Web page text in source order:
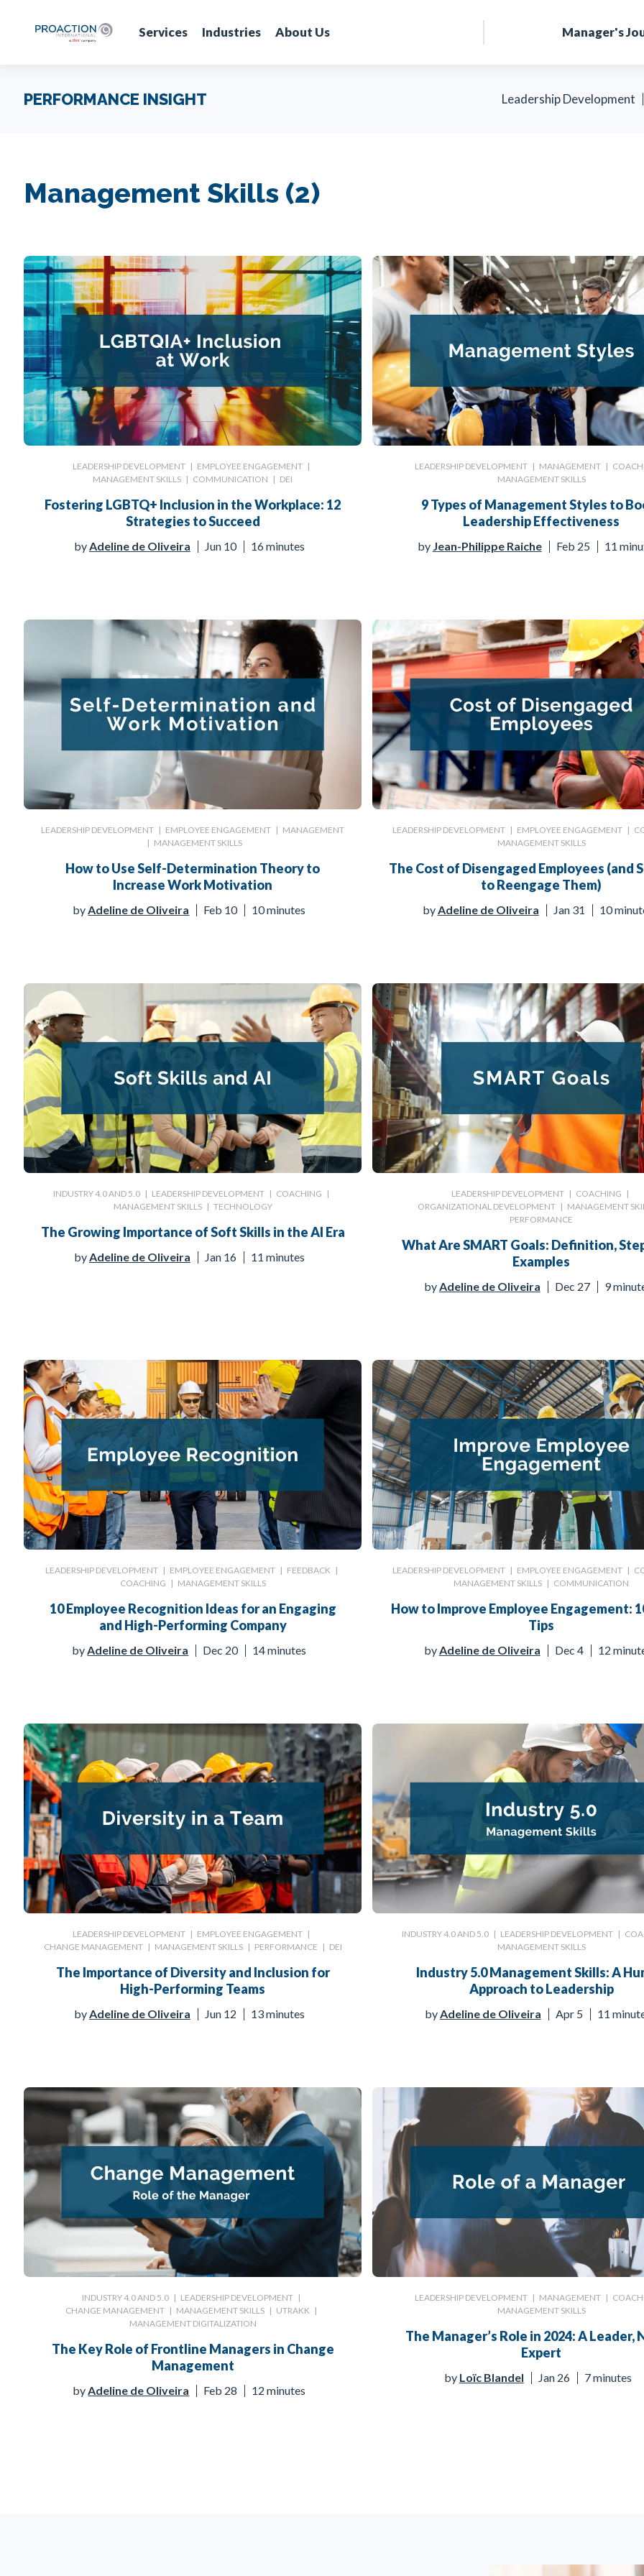
Services Industries About Us Manager's
PERFORMANCE INSIGHT Leadership Development
Management Skills (2)
LEADERSHIP DEVELOPMENT | EMPLOYEE ENGAGEMENT |
MANAGEMENT SKILLS | COMMUNICATION | DEI
Fostering LGBTQ+ Inclusion in the Workplace: 12
Strategies to Succeed
by Adeline de Oliveira Jun 10 16 minutes
LEADERSHIP DEVELOPMENT| MANAGEMENT|
MANAGEMENT SKILLS
9 Types of Management Styles to
Leadership Effectiveness
by Jean-Philippe Raiche Feb 25 11
LEADERSHIP DEVELOPMENT | EMPLOYEE ENGAGEMENT | MANAGEMENT
| MANAGEMENT SKILLS
How to Use Self-Determination Theory to
Increase Work Motivation
by Adeline de Oliveira Feb 10 10 minutes
LEADERSHIP DEVELOPMENT | EMPLOYEE ENGAGEMENT |
MANAGEMENT SKILLS
The Cost of Disengaged Employees (and
to Reengage Them)
by Adeline de Oliveira Jan 31 10
INDUSTRY 4.0 AND 5.0 | LEADERSHIP DEVELOPMENT | COACHING |
MANAGEMENT SKILLS| TECHNOLOGY
The Growing Importance of Soft Skills in the AI Era
by Adeline de Oliveira Jan 16 11 minutes
LEADERSHIP DEVELOPMENT| COACHING |
ORGANIZATIONAL DEVELOPMENT| MANAGEMENT
PERFORMANCE
What Are SMART Goals: Definition,
Examples
by Adeline de Oliveira Dec 27 9
LEADERSHIP DEVELOPMENT| EMPLOYEE ENGAGEMENT| FEEDBACK |
COACHING | MANAGEMENT SKILLS
10 Employee Recognition Ideas for an Engaging
and High-Performing Company
byAdeline de Oliveira Dec 20 14 minutes
LEADERSHIP DEVELOPMENT | EMPLOYEE ENGAGEMENT |
MANAGEMENT SKILLS | COMMUNICATION
How to Improve Employee Engagement:
Tips
byAdeline de Oliveira Dec 4 12
LEADERSHIP DEVELOPMENT | EMPLOYEE ENGAGEMENT |
CHANGE MANAGEMENT| MANAGEMENT SKILLS| PERFORMANCE | DEI
The Importance of Diversity and Inclusion for
High-Performing Teams
byAdeline de Oliveira Jun 12 13 minutes
INDUSTRY 4.0 AND 5.0 | LEADERSHIP DEVELOPMENT |
MANAGEMENT SKILLS
Industry 5.0 Management Skills: A
Approach to Leadership
byAdeline de Oliveira Apr 5 11
INDUSTRY 4.0 AND 5.0 | LEADERSHIP DEVELOPMENT |
CHANGE MANAGEMENT | MANAGEMENT SKILLS | UTRAKK |
MANAGEMENT DIGITALIZATION
The Key Role of Frontline Managers in Change
Management
byAdeline de Oliveira Feb 28 12 minutes
LEADERSHIP DEVELOPMENT| MANAGEMENT|
MANAGEMENT SKILLS
The Manager’s Role in 2024: A Leader,
Expert
by Loïc Blandel Jan 26 7 minutes